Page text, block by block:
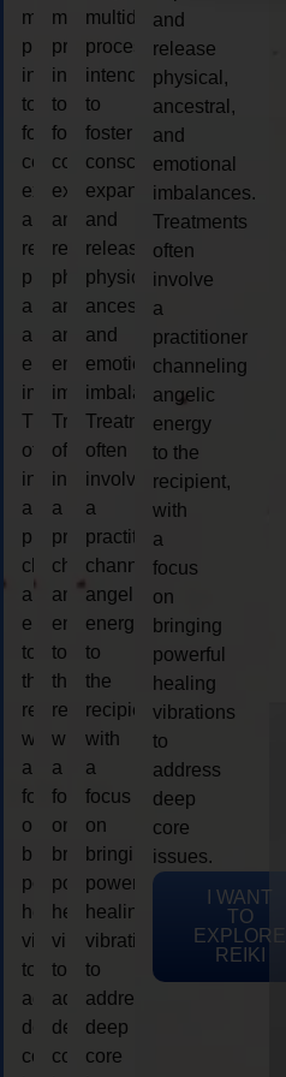
multidimensional
process
intended
to
foster
consciousness
expansion
and
release
physical,
ancestral,
and
emotional
imbalances.
Treatments
often
involve
a
practitioner
channeling
angelic
energy
to
the
recipient,
with
a
focus
on
bringing
powerful
healing
vibrations
to
address
deep
core
multidimensional
process
intended
to
foster
consciousness
expansion
and
release
physical,
ancestral,
and
emotional
imbalances.
Treatments
often
involve
a
practitioner
channeling
angelic
energy
to
the
recipient,
with
a
focus
on
bringing
powerful
healing
vibrations
to
address
deep
core
multidimensional
process
intended
to
foster
consciousness
expansion
and
release
physical,
ancestral,
and
emotional
imbalances.
Treatments
often
involve
a
practitioner
channeling
angelic
energy
to
the
recipient,
with
a
focus
on
bringing
powerful
healing
vibrations
to
address
deep
core
and
release
physical,
ancestral,
and
emotional
imbalances.
Treatments
often
involve
a
practitioner
channeling
angelic
energy
to the
recipient,
with
a
focus
on
bringing
powerful
healing
vibrations
to
address
deep
core
issues.
I WANT
TO
EXPLORE
REIKI